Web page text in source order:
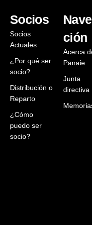
Socios
Socios
Actuales
¿Por qué ser
socio?
Distribución o
Reparto
¿Cómo
puedo ser
socio?
ción
Acerca
Panaie
Junta
directiva